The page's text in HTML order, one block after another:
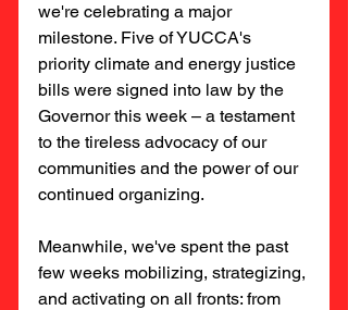
we're celebrating a major
milestone. Five of YUCCA's
priority climate and energy justice
bills were signed into law by the
Governor this week – a testament
to the tireless advocacy of our
communities and the power of our
continued organizing.
Meanwhile, we've spent the past
few weeks mobilizing, strategizing,
and activating on all fronts: from